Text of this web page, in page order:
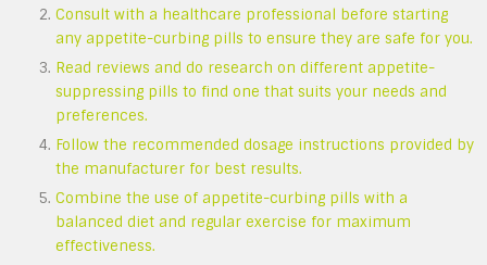
Consult with a healthcare professional before starting
any appetite-curbing pills to ensure they are safe for you.
Read reviews and do research on different appetite-
suppressing pills to find one that suits your needs and
preferences.
Follow the recommended dosage instructions provided by
the manufacturer for best results.
Combine the use of appetite-curbing pills with a
balanced diet and regular exercise for maximum
effectiveness.